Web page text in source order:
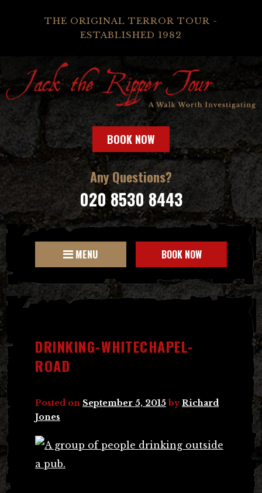
THE ORIGINAL TERROR TOUR -
ESTABLISHED 1982
BOOK NOW
Any Questions?
020 8530 8443
MENU BOOK NOW
DRINKING-WHITECHAPEL-
ROAD
Posted on September 5, 2015 byRichard
Jones